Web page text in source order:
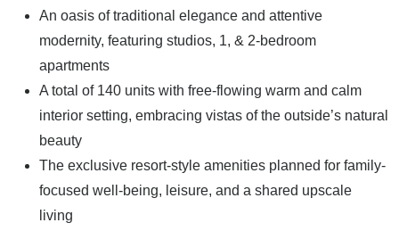
An oasis of traditional elegance and attentive
modernity, featuring studios, 1, & 2-bedroom
apartments
A total of 140 units with free-flowing warm and calm
interior setting, embracing vistas of the outside’s natural
beauty
The exclusive resort-style amenities planned for family-
focused well-being, leisure, and a shared upscale
living